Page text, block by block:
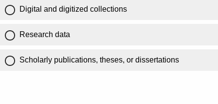
Digital and digitized collections
Research data
Scholarly publications, theses, or dissertations